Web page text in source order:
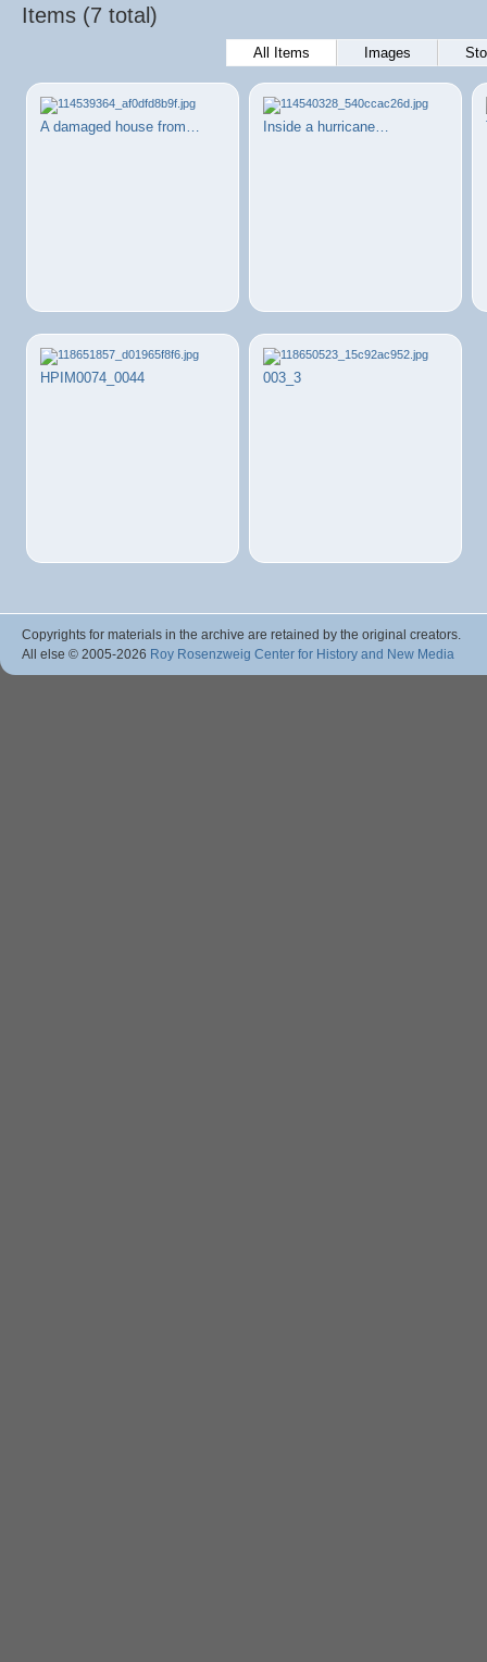
Items (7 total)
All Items Images
A damaged house from… Inside a hurricane…
HPIM0074_0044 003_3
Copyrights for materials in the archive are retained by the original creators.
All else © 2005-2026 Roy Rosenzweig Center for History and New Media